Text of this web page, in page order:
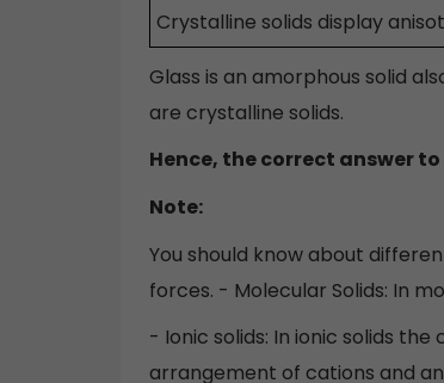
Crystalline solids display
Glass is an amorphous solid
are crystalline solids.
Hence, the correct answer
Note:
You should know about
forces. - Molecular Solids: In
- Ionic solids: In ionic solids
arrangement of cations and